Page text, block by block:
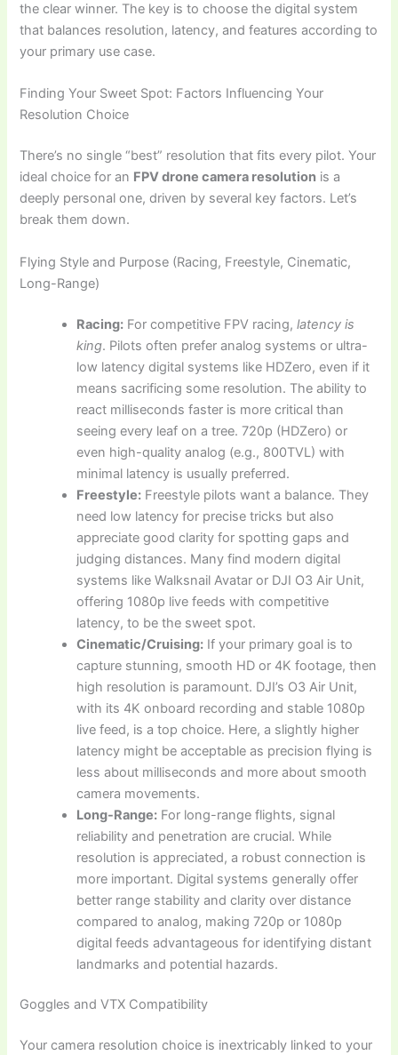
the clear winner. The key is to choose the digital system
that balances resolution, latency, and features according to
your primary use case.
Finding Your Sweet Spot: Factors Influencing Your
Resolution Choice
There’s no single “best” resolution that fits every pilot. Your
ideal choice for an FPV drone camera resolution is a
deeply personal one, driven by several key factors. Let’s
break them down.
Flying Style and Purpose (Racing, Freestyle, Cinematic,
Long-Range)
Racing: For competitive FPV racing,latency is
king. Pilots often prefer analog systems or ultra-
low latency digital systems like HDZero, even if it
means sacrificing some resolution. The ability to
react milliseconds faster is more critical than
seeing every leaf on a tree. 720p (HDZero) or
even high-quality analog (e.g., 800TVL) with
minimal latency is usually preferred.
Freestyle: Freestyle pilots want a balance. They
need low latency for precise tricks but also
appreciate good clarity for spotting gaps and
judging distances. Many find modern digital
systems like Walksnail Avatar or DJI O3 Air Unit,
offering 1080p live feeds with competitive
latency, to be the sweet spot.
Cinematic/Cruising: If your primary goal is to
capture stunning, smooth HD or 4K footage, then
high resolution is paramount. DJI’s O3 Air Unit,
with its 4K onboard recording and stable 1080p
live feed, is a top choice. Here, a slightly higher
latency might be acceptable as precision flying is
less about milliseconds and more about smooth
camera movements.
Long-Range: For long-range flights, signal
reliability and penetration are crucial. While
resolution is appreciated, a robust connection is
more important. Digital systems generally offer
better range stability and clarity over distance
compared to analog, making 720p or 1080p
digital feeds advantageous for identifying distant
landmarks and potential hazards.
Goggles and VTX Compatibility
Your camera resolution choice is inextricably linked to your